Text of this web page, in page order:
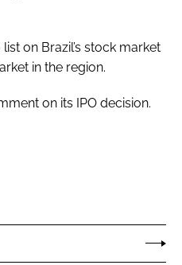
on Brazil’s stock market
in the region.
on its IPO decision.